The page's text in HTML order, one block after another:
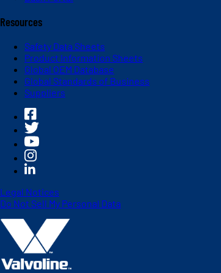
Resources
Safety Data Sheets
Product Information Sheets
Global OEM Database
Global Standards of Business
Suppliers
Legal Notices
Do Not Sell My Personal Data